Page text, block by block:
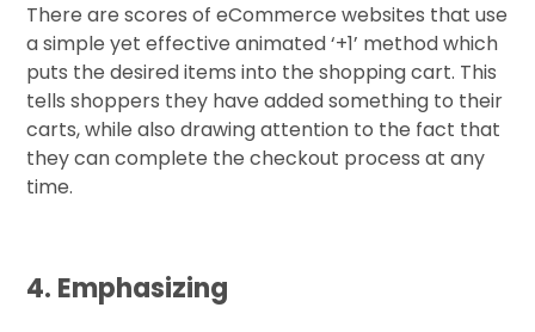
There are scores of eCommerce websites that use
a simple yet effective animated ‘+1’ method which
puts the desired items into the shopping cart. This
tells shoppers they have added something to their
carts, while also drawing attention to the fact that
they can complete the checkout process at any
time.
4. Emphasizing